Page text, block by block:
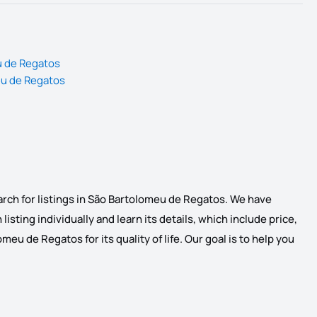
de Regatos
de Regatos
for listings in São Bartolomeu de Regatos. We have
individually and learn its details, which include price,
de Regatos for its quality of life. Our goal is to help you